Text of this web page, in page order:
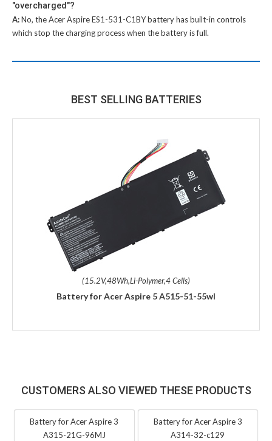
"overcharged"?
A:No, theAcer Aspire ES1-531-C1BY batteryhas built-in controls
which stop the charging process when the battery is full.
BEST SELLING BATTERIES
(15.2V,48Wh,Li-Polymer,4 Cells)
Battery for Acer Aspire 5 A515-51-55wl
CUSTOMERS ALSO VIEWED THESE PRODUCTS
Battery for Acer Aspire 3
A315-21G-96MJ
Battery for Acer Aspire 3
A314-32-c129